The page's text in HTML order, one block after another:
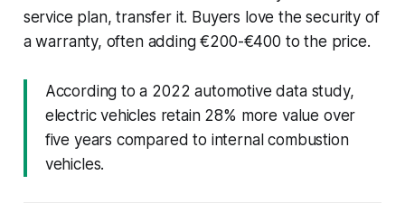
service plan, transfer it. Buyers love the security of
a warranty, often adding €200-€400 to the price.
According to a 2022 automotive data study,
electric vehicles retain 28% more value over
five years compared to internal combustion
vehicles.